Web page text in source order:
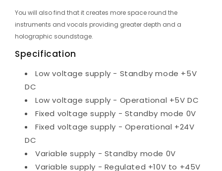
You will also find that it creates more space round the
instruments and vocals providing greater depth and a
holographic soundstage.
Specification
Low voltage supply - Standby mode +5V
DC
Low voltage supply - Operational +5V DC
Fixed voltage supply - Standby mode 0V
Fixed voltage supply - Operational +24V
DC
Variable supply - Standby mode 0V
Variable supply - Regulated +10V to +45V